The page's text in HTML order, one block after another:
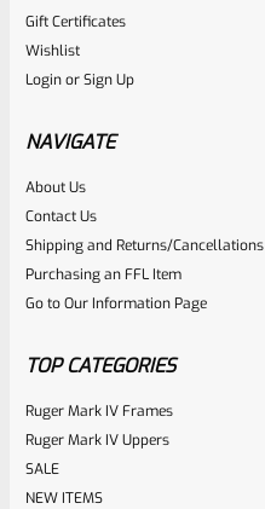
RugerSKU
Rated
0
out
Gift Certificates
Wishlist
LoginorSign Up
NAVIGATE
About Us
Contact Us
Shipping and Returns/Cancellations
Purchasing an FFL Item
Go to Our Information Page
TOP CATEGORIES
Ruger Mark IV Frames
Ruger Mark IV Uppers
SALE
NEW ITEMS